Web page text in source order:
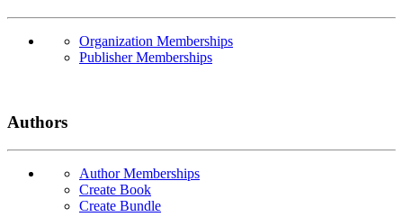
Organization Memberships
Publisher Memberships
Authors
Author Memberships
Create Book
Create Bundle